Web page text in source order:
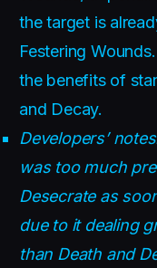
the target is
Festering
the benefits of
and Decay.
Developers’
was too much
Desecrate as
due to it dealing
than Death and